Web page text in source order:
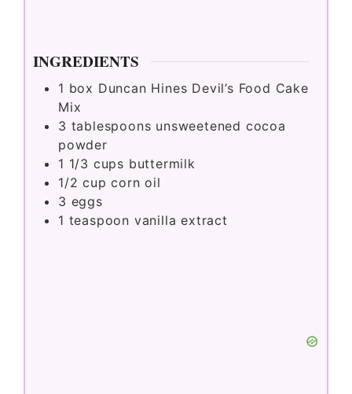
INGREDIENTS
1 box Duncan Hines Devil’s Food Cake
Mix
3 tablespoons unsweetened cocoa
powder
1 1/3 cups buttermilk
1/2 cup corn oil
3 eggs
1 teaspoon vanilla extract